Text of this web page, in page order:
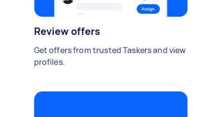
Review offers
Get offers from trusted Taskers and view
profiles.